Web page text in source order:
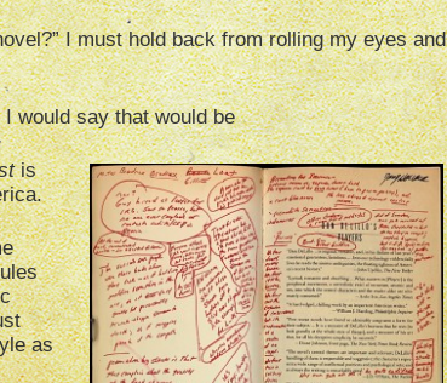
I must hold back from rolling my eyes and
would say that would be
is
as